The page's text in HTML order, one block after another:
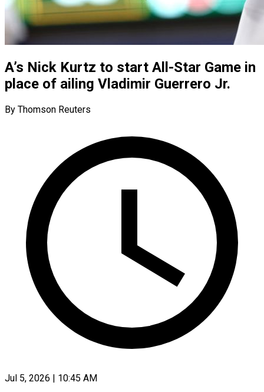
A’s Nick Kurtz to start All-Star Game in
place of ailing Vladimir Guerrero Jr.
By Thomson Reuters
Jul 5, 2026 | 10:45 AM